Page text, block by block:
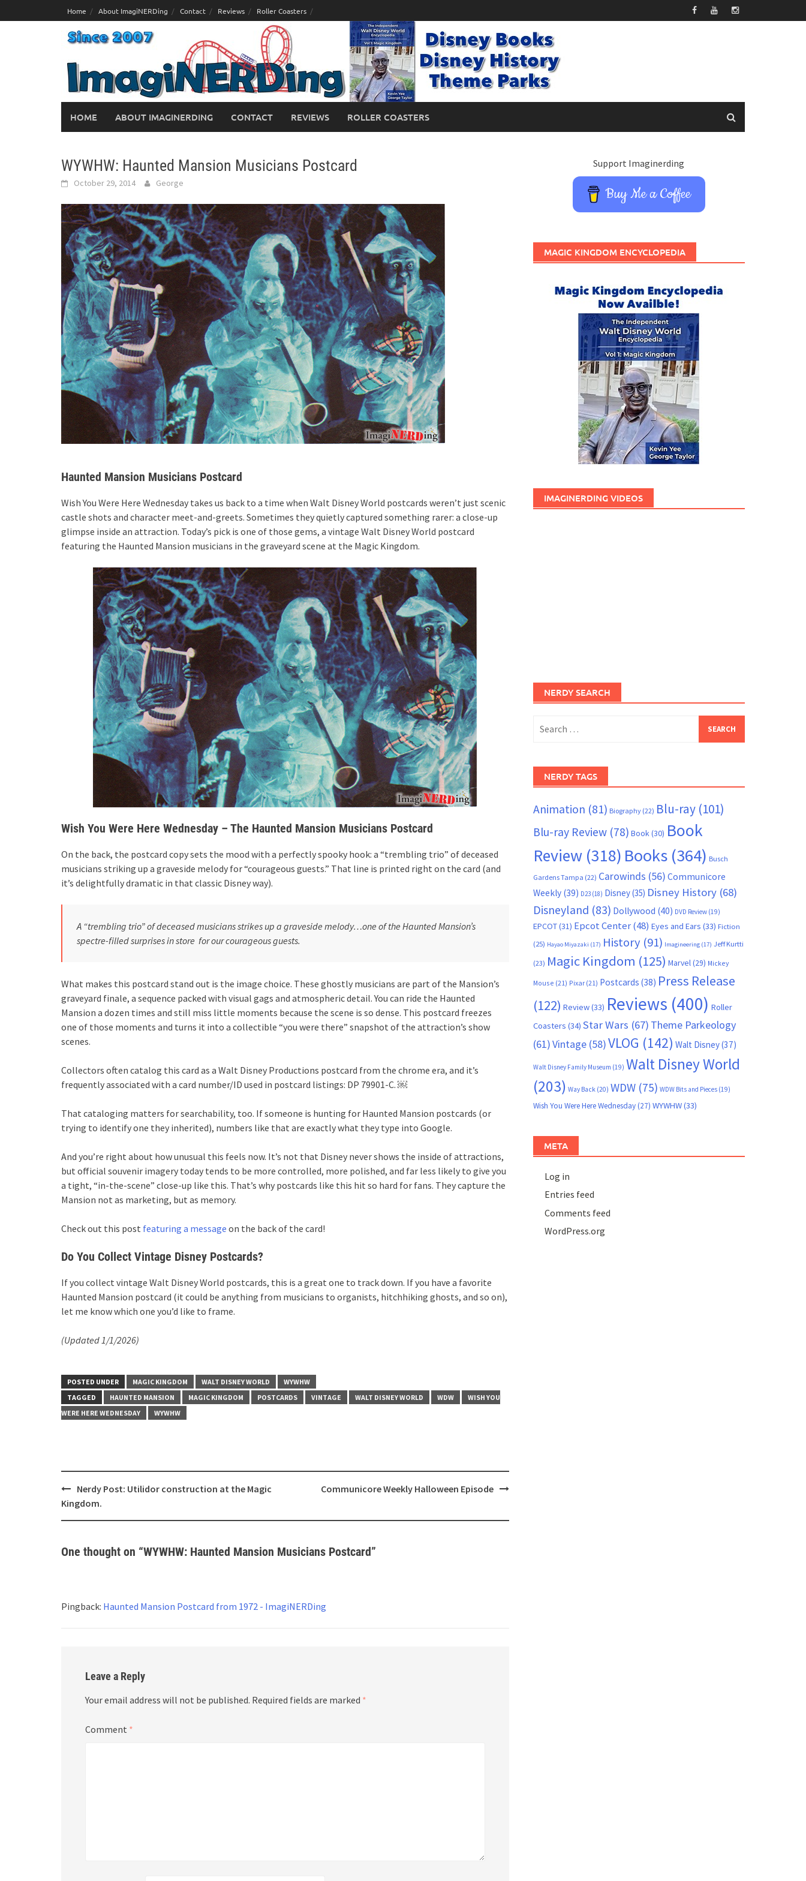
to
Home About ImagiNERDing Contact Reviews Roller Coasters
HOME ABOUT IMAGINERDING CONTACT REVIEWS ROLLER COASTERS
WYWHW: Haunted Mansion Musicians Postcard
October 29, 2014 George
Haunted Mansion Musicians Postcard
Wish You Were Here Wednesday takes us back to a time when Walt Disney World postcards weren’t just scenic
castle shots and character meet-and-greets. Sometimes they quietly captured something rarer: a close-up
glimpse inside an attraction. Today’s pick is one of those gems, a vintage Walt Disney World postcard
featuring the Haunted Mansion musicians in the graveyard scene at the Magic Kingdom.
Wish You Were Here Wednesday – The Haunted Mansion Musicians Postcard
On the back, the postcard copy sets the mood with a perfectly spooky hook: a “trembling trio” of deceased
musicians striking up a graveside melody for “courageous guests.” That line is printed right on the card (and
it’s delightfully dramatic in that classic Disney way).
A “trembling trio” of deceased musicians strikes up a graveside melody…one of the Haunted Mansion’s
spectre-filled surprises in store for our courageous guests.
What makes this postcard stand out is the image choice. These ghostly musicians are part of the Mansion’s
graveyard finale, a sequence packed with visual gags and atmospheric detail. You can ride the Haunted
Mansion a dozen times and still miss little moments because the scene is so dense. This postcard freezes
one of those moments and turns it into a collectible “you were there” snapshot of the attraction’s show
scenes.
Collectors often catalog this card as a Walt Disney Productions postcard from the chrome era, and it’s
frequently associated with a card number/ID used in postcard listings: DP 79901-C. ￼
That cataloging matters for searchability, too. If someone is hunting for Haunted Mansion postcards (or
trying to identify one they inherited), numbers like that are exactly what they type into Google.
And you’re right about how unusual this feels now. It’s not that Disney never shows the inside of attractions,
but official souvenir imagery today tends to be more controlled, more polished, and far less likely to give you
a tight, “in-the-scene” close-up like this. That’s why postcards like this hit so hard for fans. They capture the
Mansion not as marketing, but as memory.
Check out this post featuring a message on the back of the card!
Do You Collect Vintage Disney Postcards?
If you collect vintage Walt Disney World postcards, this is a great one to track down. If you have a favorite
Haunted Mansion postcard (it could be anything from musicians to organists, hitchhiking ghosts, and so on),
let me know which one you’d like to frame.
(Updated 1/1/2026)
POSTED UNDER MAGIC KINGDOM WALT DISNEY WORLD
WYWHW
TAGGED
HAUNTED MANSION MAGIC KINGDOM POSTCARDS VINTAGE WALT DISNEY WORLD WDW
WISH YOU
WERE HERE WEDNESDAY
WYWHW
Post
navigation
Nerdy Post: Utilidor construction at the Magic
Kingdom.
Communicore Weekly Halloween Episode
One thought on “WYWHW: Haunted Mansion Musicians Postcard”
Pingback: Haunted Mansion Postcard from 1972 - ImagiNERDing
Leave a Reply
Your email address will not be published. Required fields are marked *
Comment *
Support Imaginerding
Buy Me a Coffee
MAGIC KINGDOM ENCYCLOPEDIA
IMAGINERDING VIDEOS
NERDY SEARCH
for:
NERDY TAGS
Animation (81) Biography(22) Blu-ray(101)
Blu-ray Review(78) Book(30) Book
Review(318) Books(364) Busch
Gardens Tampa (22) Carowinds (56) Communicore
Weekly(39) D23(18) Disney(35) Disney History(68)
Disneyland (83) Dollywood (40) DVD Review(19)
EPCOT(31) Epcot Center(48) Eyes and Ears (33) Fiction
(25) Hayao Miyazaki (17) History (91) Imagineering(17) Jeff Kurtti
(23) Magic Kingdom (125) Marvel(29) Mickey
Mouse (21) Pixar(21) Postcards (38) Press Release
(122) Review(33) Reviews (400) Roller
Coasters (34) Star Wars (67) Theme Parkeology
(61)Vintage(58)VLOG (142) Walt Disney(37)
Walt Disney Family Museum (19) Walt Disney World
(203) Way Back(20) WDW(75) WDW Bits and Pieces(19)
Wish You Were Here Wednesday(27) WYWHW(33)
META
Log in
Entries feed
Comments feed
WordPress.org